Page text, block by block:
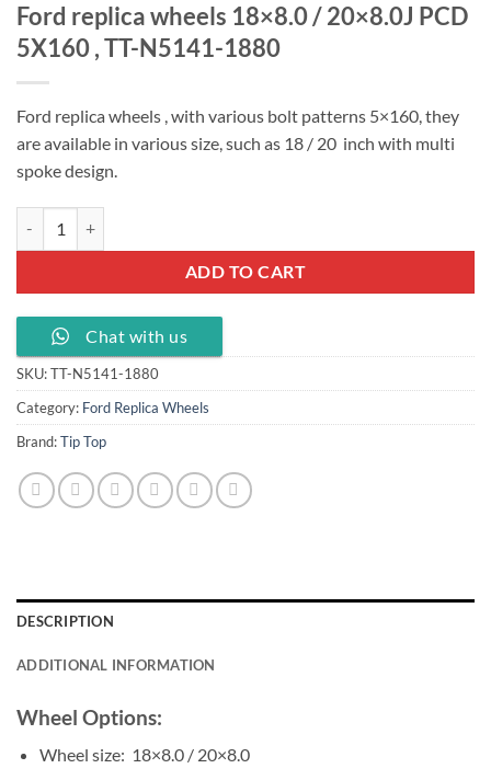
Ford replica wheels 18×8.0 / 20×8.0J PCD
5X160 , TT-N5141-1880
Ford replica wheels , with various bolt patterns 5×160, they
are available in various size, such as 18 / 20 inch with multi
spoke design.
ADD TO CART
Chat with us
SKU:TT-N5141-1880
Category: Ford Replica Wheels
Brand:Tip Top
DESCRIPTION
ADDITIONAL INFORMATION
Wheel Options:
Wheel size: 18×8.0 / 20×8.0